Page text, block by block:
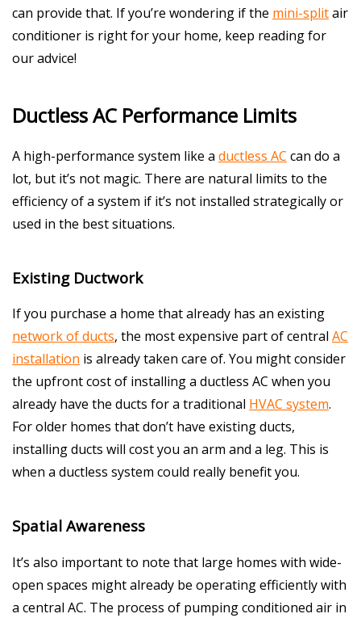
can provide that. If you’re wondering if the mini-splitair
conditioner is right for your home, keep reading for
our advice!
Ductless AC Performance Limits
A high-performance system like a ductless AC can do a
lot, but it’s not magic. There are natural limits to the
efficiency of a system if it’s not installed strategically or
used in the best situations.
Existing Ductwork
If you purchase a home that already has an existing
network of ducts, the most expensive part of central AC
installation is already taken care of. You might consider
the upfront cost of installing a ductless AC when you
already have the ducts for a traditional HVAC system.
For older homes that don’t have existing ducts,
installing ducts will cost you an arm and a leg. This is
when a ductless system could really benefit you.
Spatial Awareness
It’s also important to note that large homes with wide-
open spaces might already be operating efficiently with
a central AC. The process of pumping conditioned air in